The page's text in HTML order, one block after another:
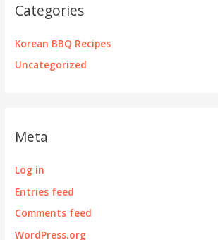
Categories
Korean BBQ Recipes
Uncategorized
Meta
Log in
Entries feed
Comments feed
WordPress.org